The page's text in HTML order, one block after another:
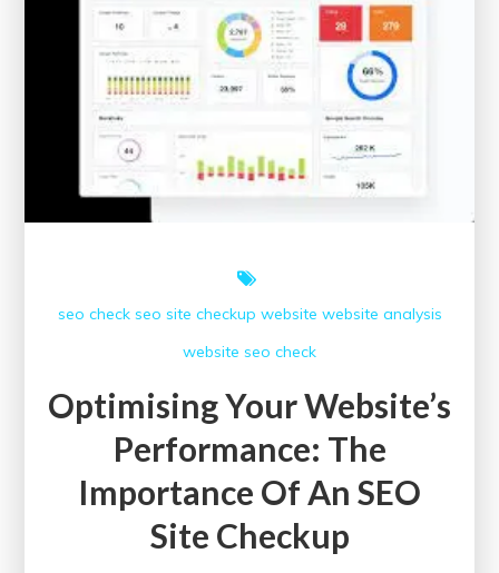
Website
seo check seo site checkup website website analysis
website seo check
Optimising Your Website’s
Performance: The
Importance Of An SEO
Site Checkup